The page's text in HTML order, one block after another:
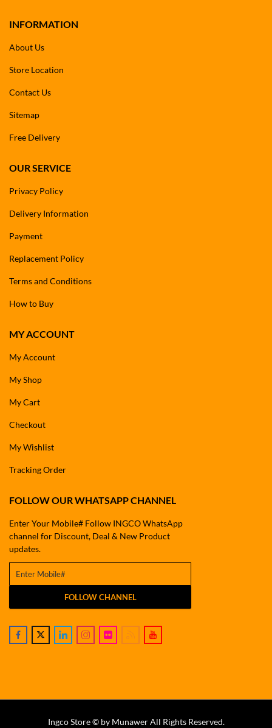
INFORMATION
About Us
Store Location
Contact Us
Sitemap
Free Delivery
OUR SERVICE
Privacy Policy
Delivery Information
Payment
Replacement Policy
Terms and Conditions
How to Buy
MY ACCOUNT
My Account
My Shop
My Cart
Checkout
My Wishlist
Tracking Order
FOLLOW OUR WHATSAPP CHANNEL
Enter Your Mobile# Follow INGCO WhatsApp
channel for Discount, Deal & New Product
updates.
FOLLOW CHANNEL
Ingco Store © by Munawer All Rights Reserved.